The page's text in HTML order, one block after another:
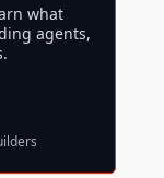
what
agents,